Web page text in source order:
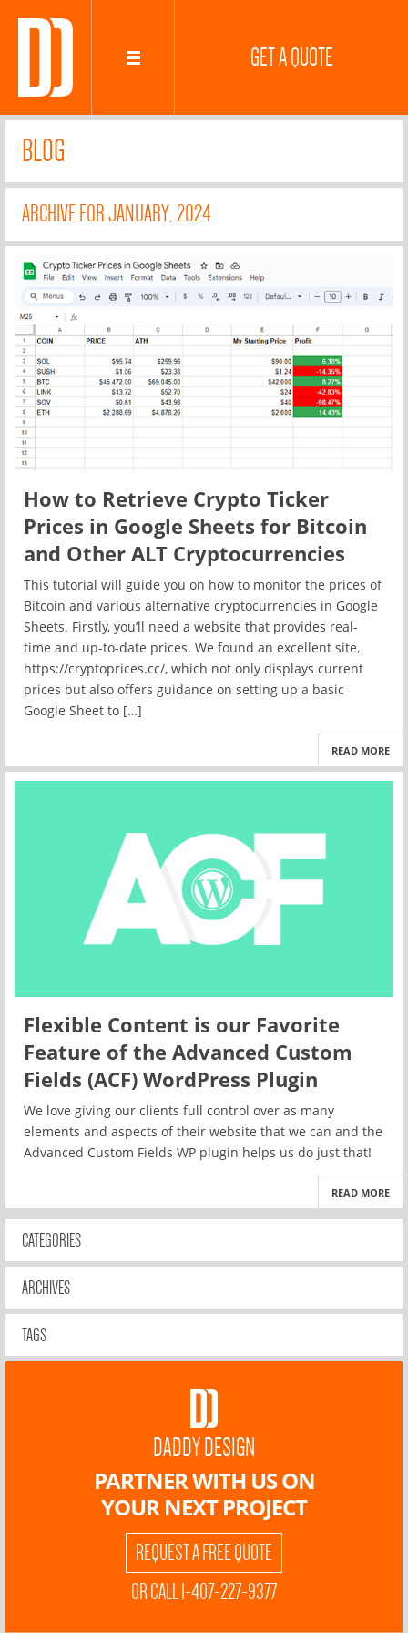
GET A QUOTE
BLOG
ARCHIVE FOR JANUARY, 2024
How to Retrieve Crypto Ticker
Prices in Google Sheets for Bitcoin
and Other ALT Cryptocurrencies
This tutorial will guide you on how to monitor the prices of
Bitcoin and various alternative cryptocurrencies in Google
Sheets. Firstly, you’ll need a website that provides real-
time and up-to-date prices. We found an excellent site,
https://cryptoprices.cc/, which not only displays current
prices but also offers guidance on setting up a basic
Google Sheet to […]
READ MORE
Flexible Content is our Favorite
Feature of the Advanced Custom
Fields (ACF) WordPress Plugin
We love giving our clients full control over as many
elements and aspects of their website that we can and the
Advanced Custom Fields WP plugin helps us do just that!
READ MORE
CATEGORIES
ARCHIVES
TAGS
DADDY DESIGN
PARTNER WITH US ON
YOUR NEXT PROJECT
REQUEST A FREE QUOTE
OR CALL 1-407-227-9377